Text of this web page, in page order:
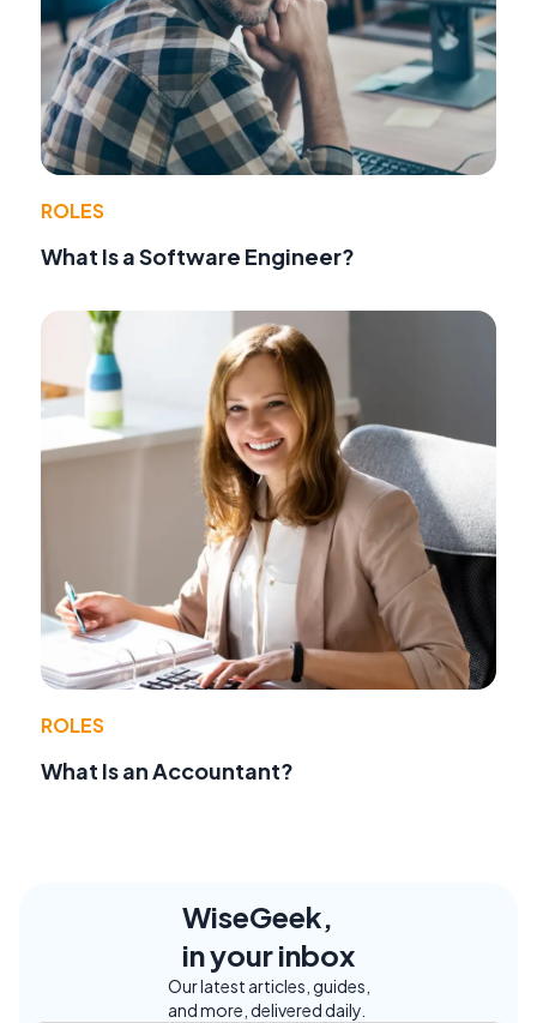
ROLES
What Is a Software Engineer?
ROLES
What Is an Accountant?
WiseGeek,
in your inbox
Our latest articles, guides,
and more, delivered daily.